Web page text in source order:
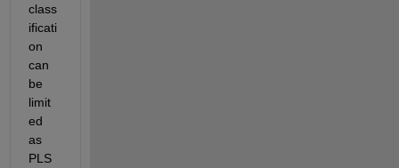
class
ificati
on
can
be
limit
ed
as
PLS